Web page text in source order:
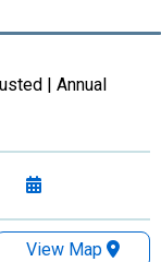
| Annual
View Map